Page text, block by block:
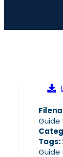
Guide
Tags:
Guide